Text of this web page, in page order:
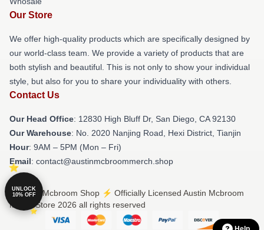
Our Store
We offer high-quality products which are specifically designed by
our world-class team. We provide a variety of products that are
both stylish and beautiful. This is not only to show your individual
style, but also for you to share your individuality with others.
Contact Us
Our Head Office: 12830 High Bluff Dr, San Diego, CA 92130
Our Warehouse: No. 2020 Nanjing Road, Hexi District, Tianjin
Hour: 9AM – 5PM (Mon – Fri)
Email: contact@austinmcbroommerch.shop
© Austin Mcbroom Shop ⚡️ Officially Licensed Austin Mcbroom
Merch Store 2026 all rights reserved
UNLOCK
10% OFF